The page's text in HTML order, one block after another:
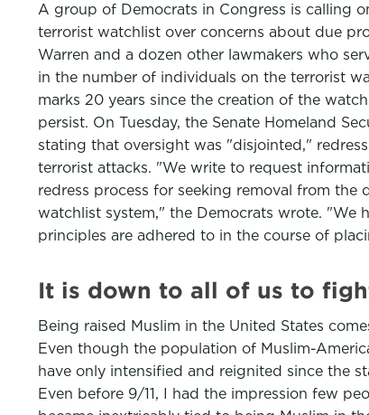
A group of Democrats in Congress is calling
terrorist watchlist over concerns about due
Warren and a dozen other lawmakers who
in the number of individuals on the terrorist
marks 20 years since the creation of the
persist. On Tuesday, the Senate Homeland
stating that oversight was "disjointed,"
terrorist attacks. "We write to request
redress process for seeking removal from
watchlist system," the Democrats wrote.
principles are adhered to in the course of
It is down to all of us to
Being raised Muslim in the United States
Even though the population of Muslim-
have only intensified and reignited since the
Even before 9/11, I had the impression few